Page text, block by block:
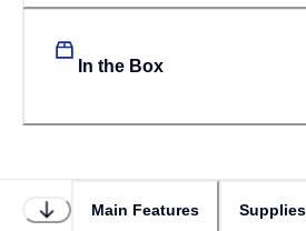
In the Box
Main Features